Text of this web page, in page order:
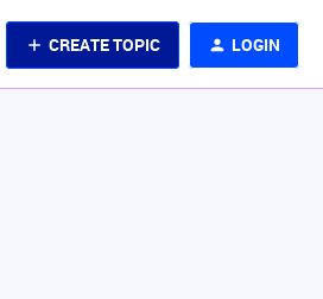
CREATE TOPIC LOGIN